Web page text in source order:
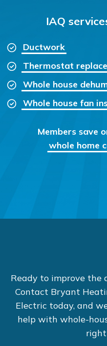
IAQ
Ductwork
Thermostat
Whole house
Whole house fan
Members save
whole home
Ready to improve the
Contact Bryant
Electric today, and
help with whole-